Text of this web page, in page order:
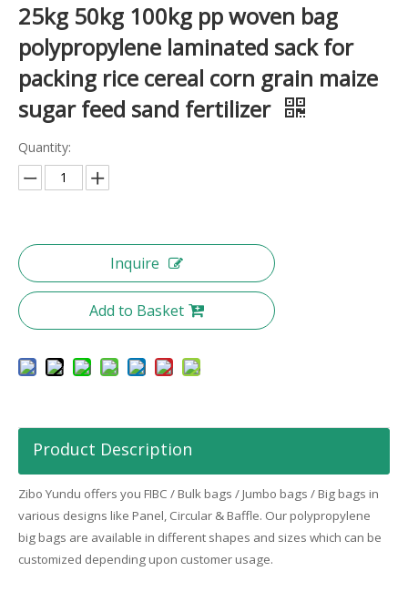
25kg 50kg 100kg pp woven bag
polypropylene laminated sack for
packing rice cereal corn grain maize
sugar feed sand fertilizer
Quantity:
Inquire
Add to Basket
Product Description
Zibo Yundu offers you FIBC / Bulk bags / Jumbo bags / Big bags in
various designs like Panel, Circular & Baffle. Our polypropylene
big bags are available in different shapes and sizes which can be
customized depending upon customer usage.